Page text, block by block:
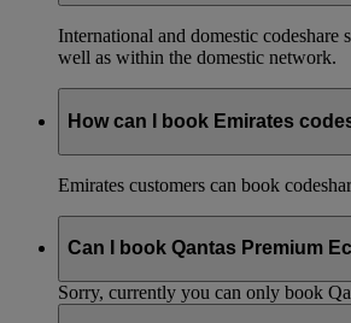
International and domestic
well as within the domestic network.
How can I book Emirates
Emirates customers can book
Can I book Qantas Premium
Sorry, currently you can only book